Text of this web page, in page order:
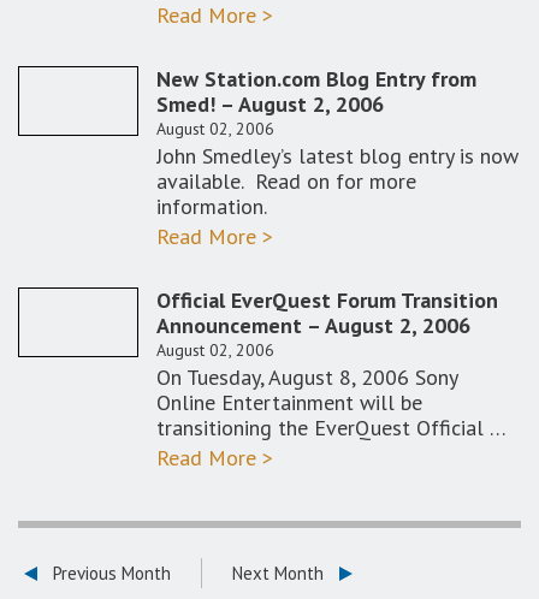
Read More >
New Station.com Blog Entry from
Smed! – August 2, 2006
August 02, 2006
John Smedley’s latest blog entry is now
available. Read on for more
information.
Read More >
Official EverQuest Forum Transition
Announcement – August 2, 2006
August 02, 2006
On Tuesday, August 8, 2006 Sony
Online Entertainment will be
transitioning the EverQuest Official …
Read More >
Previous Month Next Month